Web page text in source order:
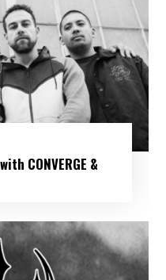
CONVERGE &